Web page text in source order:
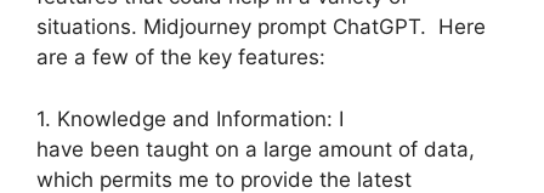
situations. Midjourney prompt ChatGPT. Here
are a few of the key features:
1. Knowledge and Information: I
have been taught on a large amount of data,
which permits me to provide the latest